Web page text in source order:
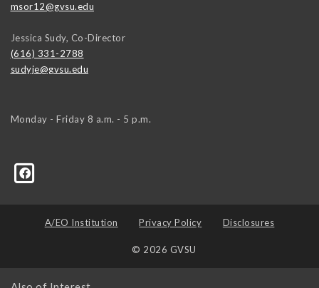
msor12@gvsu.edu
Jessica Sudy, Co-Director
(616) 331-2788
sudyje@gvsu.edu
Monday - Friday 8 a.m. - 5 p.m.
A/EO Institution Privacy Policy Disclosures
© 2026 GVSU